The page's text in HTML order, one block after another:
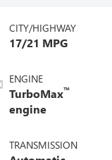
CITY/HIGHWAY
17/21 MPG
ENGINE
TurboMax™
engine
TRANSMISSION